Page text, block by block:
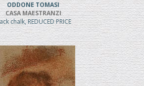
ODDONE TOMASI
CASA MAESTRANZI
chalk, REDUCED PRICE